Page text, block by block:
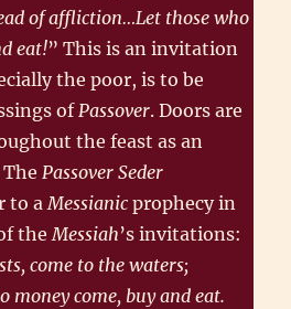
of affliction…Let those who
eat!” This is an invitation
the poor, is to be
ofPassover. Doors are
the feast as an
ThePassover Seder
to aMessianic prophecy in
theMessiah’s invitations:
come to the waters;
money come, buy and eat.